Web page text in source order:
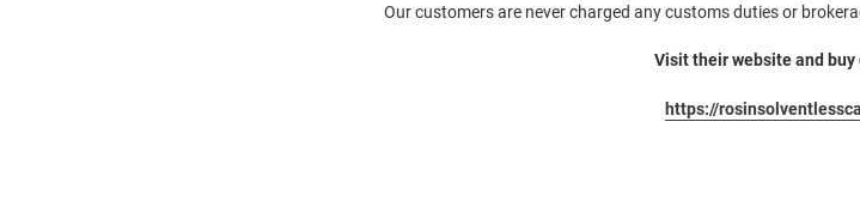
l
Our customers are never charged any customs duties or
Visit their website and buy
https://